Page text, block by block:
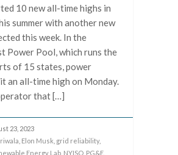
10 new all-time highs in
summer with another new
this week. In the
Power Pool, which runs the
of 15 states, power
an all-time high on Monday.
that […]
23, 2023
Elon Musk grid reliability,
Energy Lab NYISO PG&E